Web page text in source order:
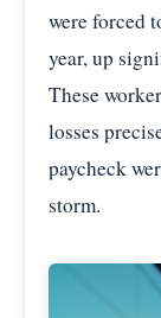
were forced
year, up
These
losses
paycheck
storm.